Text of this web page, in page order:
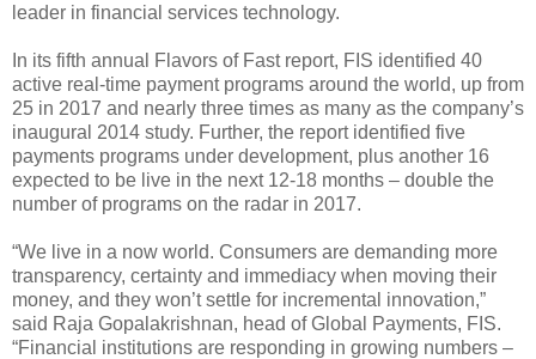
leader in financial services technology.
In its fifth annual Flavors of Fast report, FIS identified 40
active real-time payment programs around the world, up from
25 in 2017 and nearly three times as many as the company’s
inaugural 2014 study. Further, the report identified five
payments programs under development, plus another 16
expected to be live in the next 12-18 months – double the
number of programs on the radar in 2017.
“We live in a now world. Consumers are demanding more
transparency, certainty and immediacy when moving their
money, and they won’t settle for incremental innovation,”
said Raja Gopalakrishnan, head of Global Payments, FIS.
“Financial institutions are responding in growing numbers –